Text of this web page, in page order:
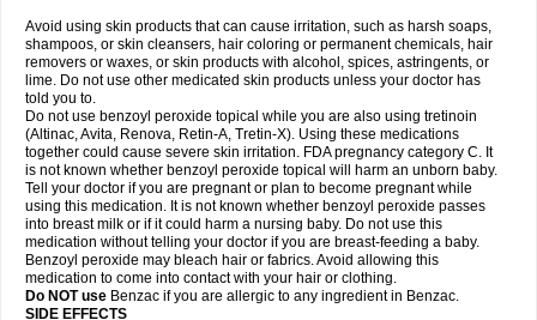
Avoid using skin products that can cause irritation, such as harsh soaps,
shampoos, or skin cleansers, hair coloring or permanent chemicals, hair
removers or waxes, or skin products with alcohol, spices, astringents, or
lime. Do not use other medicated skin products unless your doctor has
told you to.
Do not use benzoyl peroxide topical while you are also using tretinoin
(Altinac, Avita, Renova, Retin-A, Tretin-X). Using these medications
together could cause severe skin irritation. FDA pregnancy category C. It
is not known whether benzoyl peroxide topical will harm an unborn baby.
Tell your doctor if you are pregnant or plan to become pregnant while
using this medication. It is not known whether benzoyl peroxide passes
into breast milk or if it could harm a nursing baby. Do not use this
medication without telling your doctor if you are breast-feeding a baby.
Benzoyl peroxide may bleach hair or fabrics. Avoid allowing this
medication to come into contact with your hair or clothing.
Do NOT use Benzac if you are allergic to any ingredient in Benzac.
SIDE EFFECTS